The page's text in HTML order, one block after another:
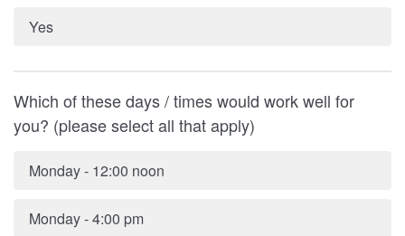
Yes
Which of these days / times would work well for
you? (please select all that apply)
Monday - 12:00 noon
Monday - 4:00 pm